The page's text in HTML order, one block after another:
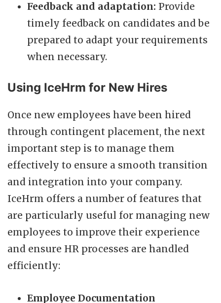
Feedback and adaptation: Provide
timely feedback on candidates and be
prepared to adapt your requirements
when necessary.
Using IceHrm for New Hires
Once new employees have been hired
through contingent placement, the next
important step is to manage them
effectively to ensure a smooth transition
and integration into your company.
IceHrm offers a number of features that
are particularly useful for managing new
employees to improve their experience
and ensure HR processes are handled
efficiently:
Employee Documentation